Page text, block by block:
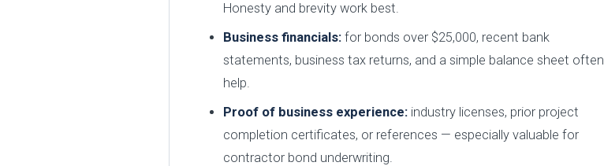
Honesty and brevity work best.
Business financials:for bonds over $25,000, recent bank
statements, business tax returns, and a simple balance sheet often
help.
Proof of business experience:industry licenses, prior project
completion certificates, or references — especially valuable for
contractor bond underwriting.